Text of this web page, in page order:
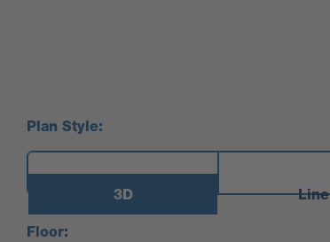
Plan Style:
3D Line
Floor: